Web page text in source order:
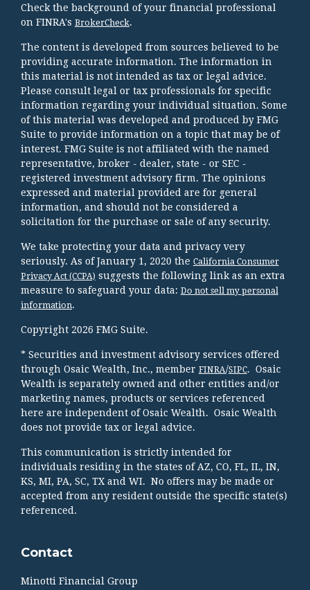
Check the background of your financial professional
on FINRA's BrokerCheck.
The content is developed from sources believed to be
providing accurate information. The information in
this material is not intended as tax or legal advice.
Please consult legal or tax professionals for specific
information regarding your individual situation. Some
of this material was developed and produced by FMG
Suite to provide information on a topic that may be of
interest. FMG Suite is not affiliated with the named
representative, broker - dealer, state - or SEC -
registered investment advisory firm. The opinions
expressed and material provided are for general
information, and should not be considered a
solicitation for the purchase or sale of any security.
We take protecting your data and privacy very
seriously. As of January 1, 2020 the California Consumer
Privacy Act (CCPA) suggests the following link as an extra
measure to safeguard your data: Do not sell my personal
information.
Copyright 2026 FMG Suite.
* Securities and investment advisory services offered
through Osaic Wealth, Inc., member FINRA/SIPC. Osaic
Wealth is separately owned and other entities and/or
marketing names, products or services referenced
here are independent of Osaic Wealth. Osaic Wealth
does not provide tax or legal advice.
This communication is strictly intended for
individuals residing in the states of AZ, CO, FL, IL, IN,
KS, MI, PA, SC, TX and WI. No offers may be made or
accepted from any resident outside the specific state(s)
referenced.
Contact
Minotti Financial Group